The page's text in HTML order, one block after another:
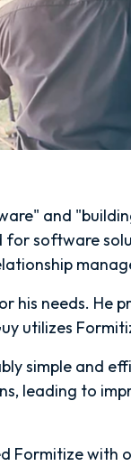
and
software
needs. He
utilizes
simple and
leading to
Formitize